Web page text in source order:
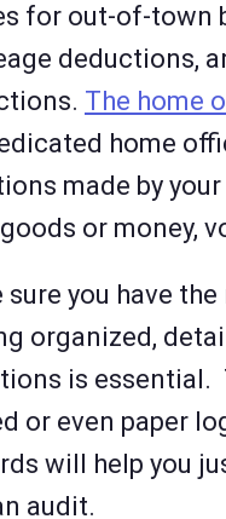
for out-of-town
deductions,
The home
home
made by
or money,
sure you have
organized,
is essential.
or even paper
will help you
audit.